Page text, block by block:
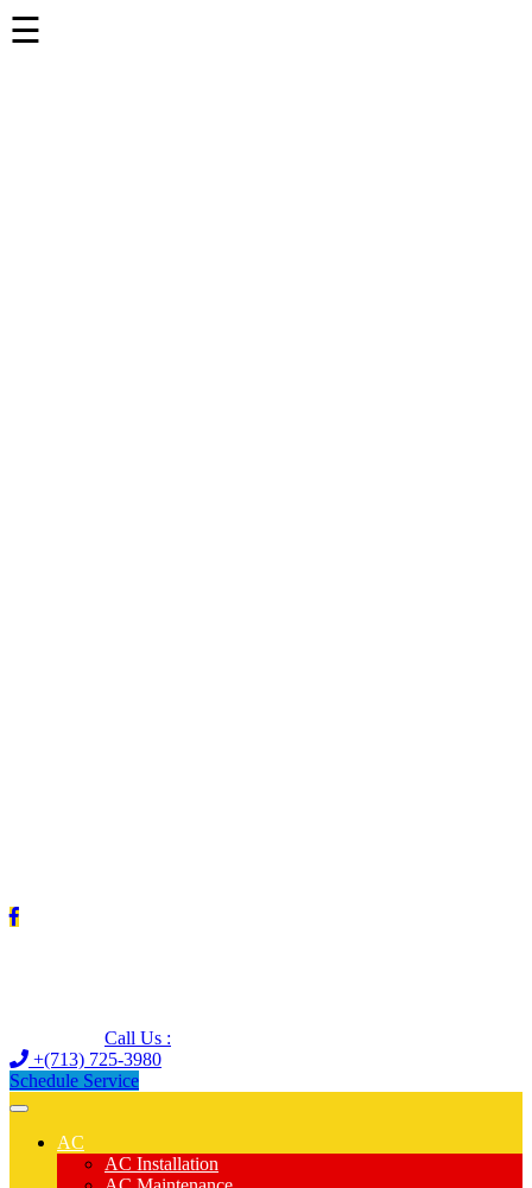
☰
Call Us :
+(713) 725-3980
Schedule Service
AC
AC Installation